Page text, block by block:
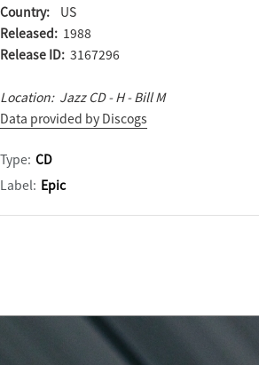
Country: US
Released: 1988
Release ID: 3167296
Location: Jazz CD - H - Bill M
Data provided by Discogs
Type: CD
Label: Epic